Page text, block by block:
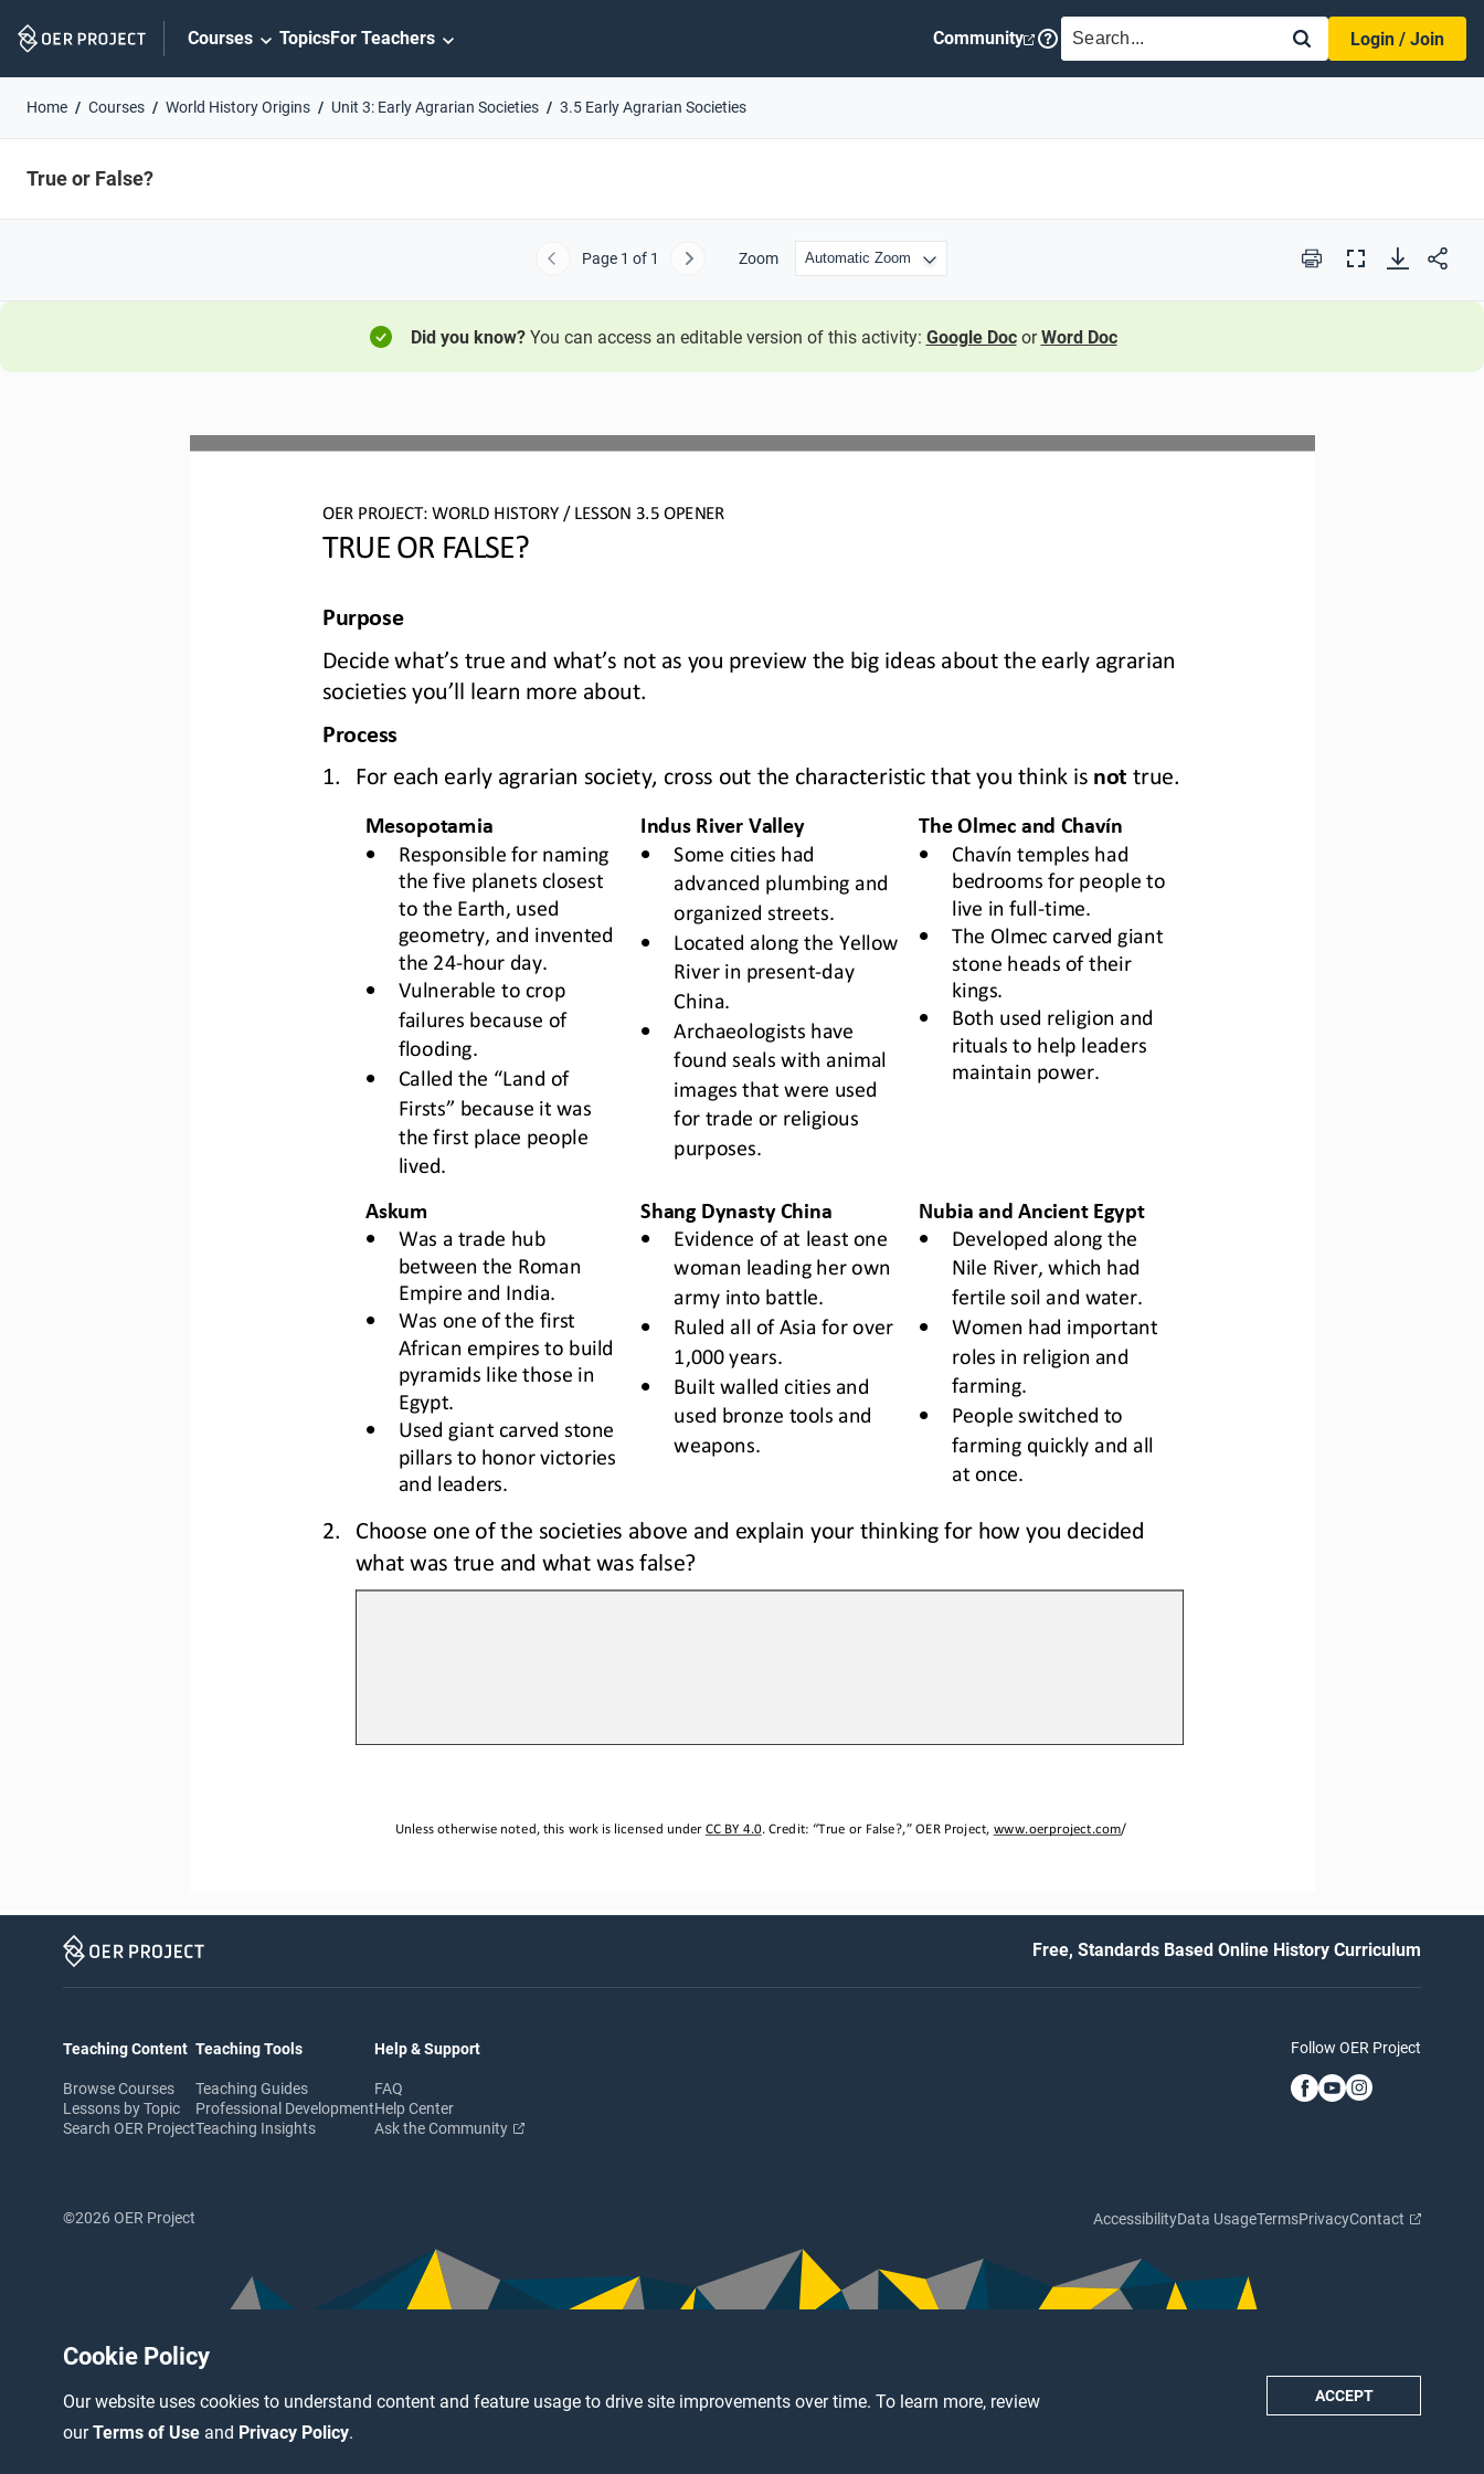
Cookie Policy
Our website uses cookies to understand content and feature usage to drive site improvements over time. To learn more, review
ourTerms of Use and Privacy Policy.
ACCEPT
Navigation
Courses TopicsFor Teachers Community SEARCH
Login / Join
Home Courses World History Origins Unit 3: Early Agrarian Societies 3.5 Early Agrarian Societies
True or False?
Previous
Page 1 of 1 Next Zoom Print
Full
Did you know?You can access an editable version of this activity: Google Doc orWord Doc
OER PROJECT: WORLD HISTORY / LESSON 3. 5 OPENER
TRUE OR FALSE?
Unless otherwise noted, this work is licensed under CC BY 4.0. Credit: “True or False?, ” OER Project, www.oerproject.com/
Purpose
Decide what’s true and what’s not as you preview the big ideas about the early agrarian
societies you’ll learn more about.
Process
1.
For each early agrarian society, cross out the characteristic that you think is not true
Mesopotamia
•
Responsible for naming
the five planets closest
to the Earth, used
geometry, and invented
the 24-hour day.
•
Vulnerable to crop
failures because of
flooding.
• Called the “Land of
Firsts” because it was
the first place people
lived.
Indus River Valley
• Some cities had
advanced plumbing and
organized streets.
•
Located along the Yellow
River in present-day
China.
•
Archaeologists have
found seals with animal
images that were used
for trade or religious
purposes.
The Olmec and Chavín
•
Chavín temples had
bedrooms for people to
live in full-time.
•
The Olmec carved giant
stone heads of their
kings.
•
Both used religion and
rituals to help leaders
maintain power.
Askum
• Was a trade hub
between the Roman
Empire and India.
• Was one of the first
African empires to build
pyramids like those in
Egypt.
• Used giant carved stone
pillars to honor victories
and leaders.
Shang Dynasty China
•
Evidence of at least one
woman leading her own
army into battle.
•
Ruled all of Asia for over
1,000 years.
• Built walled cities and
used bronze tools and
weapons.
Nubia and Ancient Egypt
• Developed along the
Nile River, which had
fertile soil and water.
•
Women had important
roles in religion and
farming.
•
People switched to
farming quickly and all
at once.
2. Choose one of the societies above and explain your thinking for how you decided
what was true and what was false?
Free, Standards Based Online History Curriculum
Teaching Content
Browse Courses
Lessons by Topic
Search OER Project
Teaching Tools
Teaching Guides
Professional Development
Teaching Insights
Help & Support
FAQ
Help Center
Ask the Community
Follow OER Project
©2026 OER Project AccessibilityData UsageTermsPrivacyContact